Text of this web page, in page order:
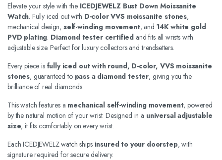
Elevate your style with the ICEDJEWELZ Bust Down Moissanite
Watch. Fully iced out with D-color VVS moissanite stones,
mechanical design, self-winding movement, and 14K white gold
PVD plating. Diamond tester certified and fits all wrists with
adjustable size. Perfect for luxury collectors and trendsetters.
Every piece is fully iced out with round, D-color, VVS moissanite
stones, guaranteed to pass a diamond tester, giving you the
brilliance of real diamonds.
This watch features a mechanical self-winding movement, powered
by the natural motion of your wrist. Designed in a universal adjustable
size, it fits comfortably on every wrist.
Each ICEDJEWELZ watch ships insured to your doorstep, with
signature required for secure delivery.